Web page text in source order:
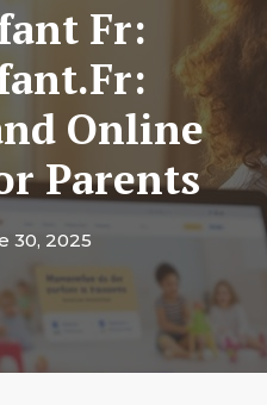
Fr:
Online
Parents
30, 2025